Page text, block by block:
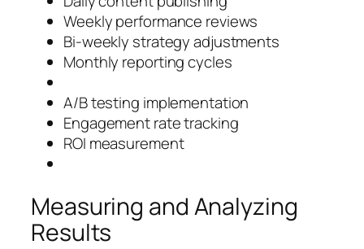
Weekly performance reviews
Bi-weekly strategy adjustments
Monthly reporting cycles
A/B testing implementation
Engagement rate tracking
ROI measurement
Measuring and Analyzing
Results